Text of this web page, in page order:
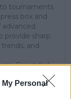
My Personal
tournaments
box and
advanced
provide sharp
and
Grounded
accuracy,
swiftly as